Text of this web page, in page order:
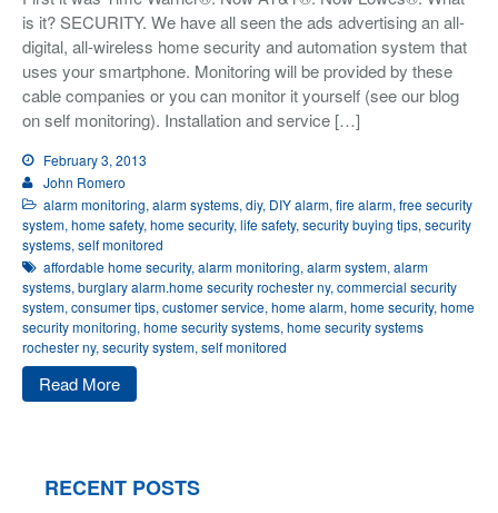
Integrated Security
Monitoring
About Us
Contact
is it? SECURITY. We have all seen the ads advertising an all-
digital, all-wireless home security and automation system that
uses your smartphone. Monitoring will be provided by these
cable companies or you can monitor it yourself (see our blog
on self monitoring). Installation and service […]
February 3, 2013
John Romero
alarm monitoring, alarm systems, diy, DIY alarm, fire alarm, free security
system, home safety, home security, life safety, security buying tips, security
systems, self monitored
affordable home security, alarm monitoring, alarm system, alarm
systems, burglary alarm.home security rochester ny, commercial security
system, consumer tips, customer service, home alarm, home security, home
security monitoring, home security systems, home security systems
rochester ny, security system, self monitored
Read More
RECENT POSTS